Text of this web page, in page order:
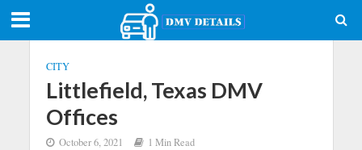
CITY
Littlefield, Texas DMV
Offices
October 6, 2021 1 Min Read